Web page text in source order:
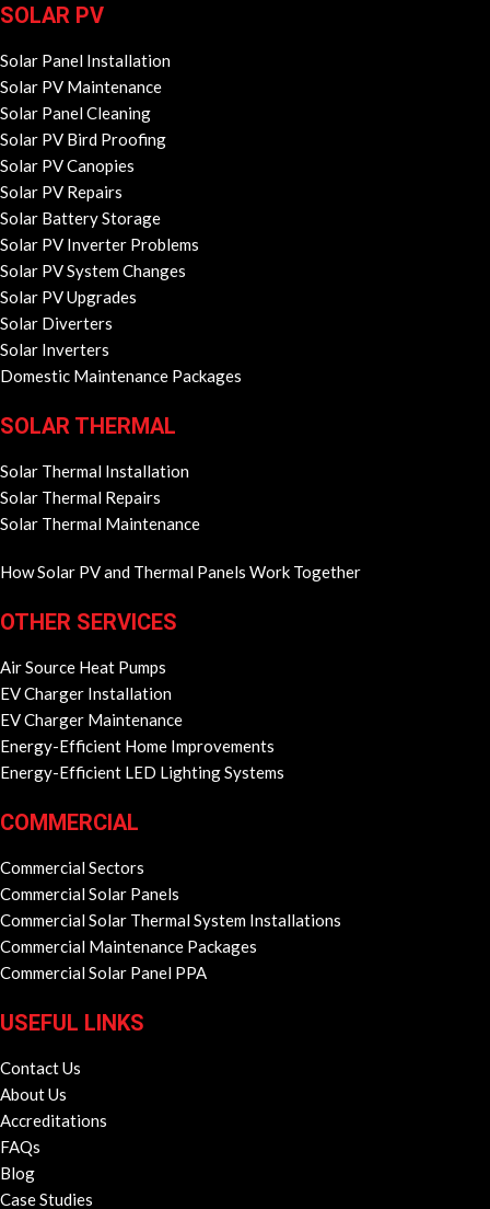
SOLAR PV
Solar Panel Installation
Solar PV Maintenance
Solar Panel Cleaning
Solar PV Bird Proofing
Solar PV Canopies
Solar PV Repairs
Solar Battery Storage
Solar PV Inverter Problems
Solar PV System Changes
Solar PV Upgrades
Solar Diverters
Solar Inverters
Domestic Maintenance Packages
SOLAR THERMAL
Solar Thermal Installation
Solar Thermal Repairs
Solar Thermal Maintenance
How Solar PV and Thermal Panels Work Together
OTHER SERVICES
Air Source Heat Pumps
EV Charger Installation
EV Charger Maintenance
Energy-Efficient Home Improvements
Energy-Efficient LED Lighting Systems
COMMERCIAL
Commercial Sectors
Commercial Solar Panels
Commercial Solar Thermal System Installations
Commercial Maintenance Packages
Commercial Solar Panel PPA
USEFUL LINKS
Contact Us
About Us
Accreditations
FAQs
Blog
Case Studies